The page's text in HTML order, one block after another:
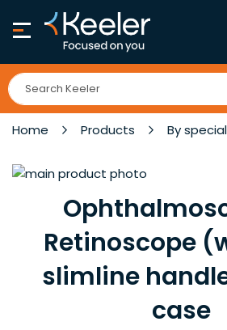
to
Home Products By
Skip
images
beginningRetinoscope
slimline
case